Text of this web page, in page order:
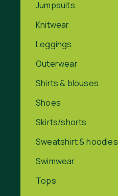
Jumpsuits
Knitwear
Leggings
Outerwear
Shirts & blouses
Shoes
Skirts/shorts
Sweatshirt & hoodies
Swimwear
Tops